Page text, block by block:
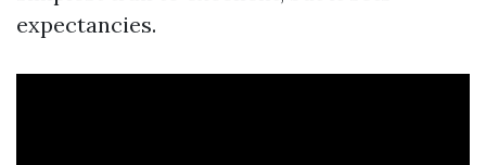
expectancies.